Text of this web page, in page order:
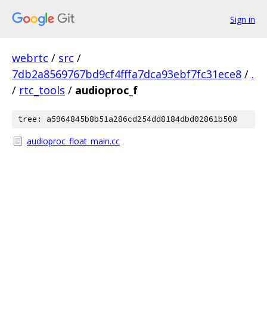
Sign in
webrtc / src /
7db2a8569767bd9cf4fffa7dca93ebf7fc31ece8 / .
/ rtc_tools / audioproc_f
tree: a5964845b8b51a286cd254dd8184dbd02861b508
audioproc_float_main.cc